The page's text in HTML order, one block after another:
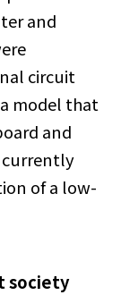
and
circuit
model that
and
currently
of a low-
society